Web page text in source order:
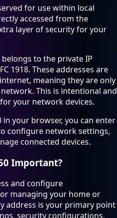
for use within local
accessed from the
layer of security for your
belongs to the private IP
1918. These addresses are
meaning they are only
This is intentional and
your network devices.
in your browser, you can enter
configure network settings,
connected devices.
Important?
and configure
managing your home or
address is your primary point
security configurations,